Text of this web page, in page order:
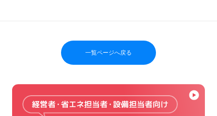
一覧ページへ戻る